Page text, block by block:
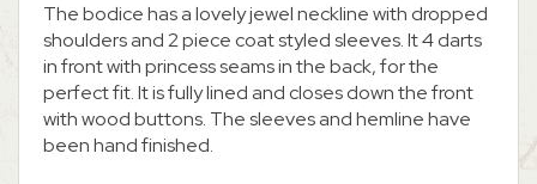
The bodice has a lovely jewel neckline with dropped
shoulders and 2 piece coat styled sleeves. It 4 darts
in front with princess seams in the back, for the
perfect fit. It is fully lined and closes down the front
with wood buttons. The sleeves and hemline have
been hand finished.